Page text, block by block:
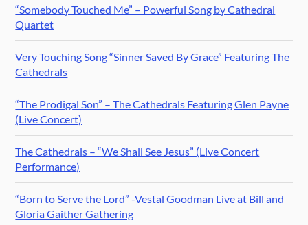
“Somebody Touched Me” – Powerful Song by Cathedral
Quartet
Very Touching Song “Sinner Saved By Grace” Featuring The
Cathedrals
“The Prodigal Son” – The Cathedrals Featuring Glen Payne
(Live Concert)
The Cathedrals – “We Shall See Jesus” (Live Concert
Performance)
“Born to Serve the Lord” -Vestal Goodman Live at Bill and
Gloria Gaither Gathering